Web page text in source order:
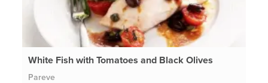
White Fish with Tomatoes and Black Olives
Pareve